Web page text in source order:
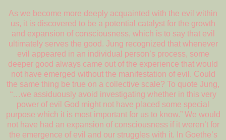
As we become more deeply acquainted with the evil within
us, it is discovered to be a potential catalyst for the growth
and expansion of consciousness, which is to say that evil
ultimately serves the good. Jung recognized that whenever
evil appeared in an individual person’s process, some
deeper good always came out of the experience that would
not have emerged without the manifestation of evil. Could
the same thing be true on a collective scale? To quote Jung,
“…we assiduously avoid investigating whether in this very
power of evil God might not have placed some special
purpose which it is most important for us to know.” We would
not have had an expansion of consciousness if it weren’t for
the emergence of evil and our struggles with it. In Goethe’s